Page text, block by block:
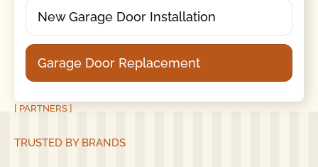
New Garage Door Installation
Garage Door Replacement
[ PARTNERS ]
TRUSTED BY BRANDS